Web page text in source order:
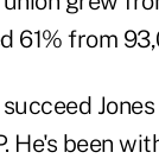
61% from
He's been